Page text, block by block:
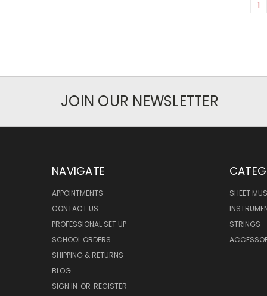
1
JOIN OUR NEWSLETTER
NAVIGATE
APPOINTMENTS
CONTACT US
PROFESSIONAL SET UP
SCHOOL ORDERS
SHIPPING & RETURNS
BLOG
SIGN IN OR REGISTER
SHEET
STRINGS